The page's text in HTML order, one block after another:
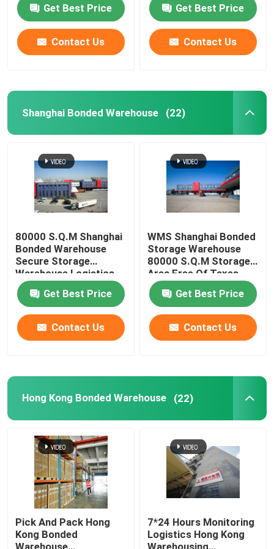
Home
Products
About Us
Factory Tour
Request A Quote
China Bonded Warehouse
Shanghai Bonded Warehouse
Get Best Price
Contact Us
Get Best Price
Contact Us
Shanghai Bonded Warehouse (22)
80000 S.Q.M Shanghai
Bonded Warehouse
Secure Storage
Warehouse Logistics
Free Of Fax
Get Best Price
Contact Us
WMS Shanghai Bonded
Storage Warehouse
80000 S.Q.M Storage
Area Free Of Taxes
Get Best Price
Contact Us
Hong Kong Bonded Warehouse (22)
Pick And Pack Hong
Kong Bonded
7*24 Hours Monitoring
Logistics Hong Kong